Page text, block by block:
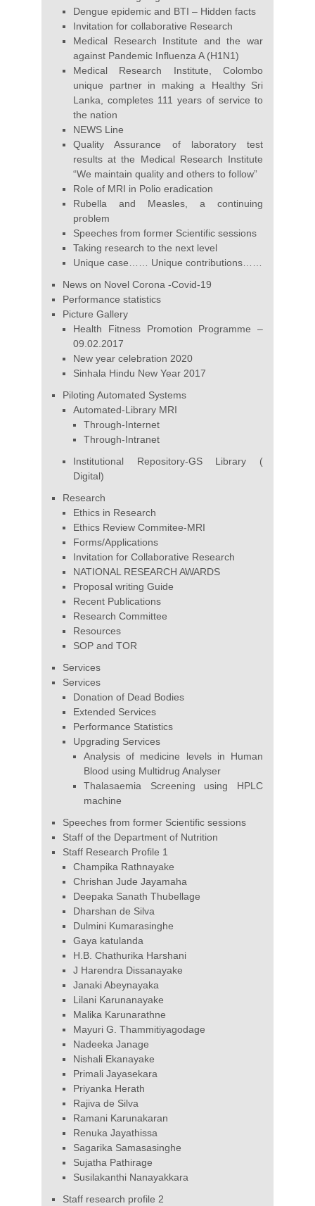
Dengue epidemic and BTI – Hidden facts
Invitation for collaborative Research
Medical Research Institute and the war
against Pandemic Influenza A (H1N1)
Medical Research Institute, Colombo
unique partner in making a Healthy Sri
Lanka, completes 111 years of service to
the nation
NEWS Line
Quality Assurance of laboratory test
results at the Medical Research Institute
“We maintain quality and others to follow”
Role of MRI in Polio eradication
Rubella and Measles, a continuing
problem
Speeches from former Scientific sessions
Taking research to the next level
Unique case…… Unique contributions……
News on Novel Corona -Covid-19
Performance statistics
Picture Gallery
Health Fitness Promotion Programme –
09.02.2017
New year celebration 2020
Sinhala Hindu New Year 2017
Piloting Automated Systems
Automated-Library MRI
Through-Internet
Through-Intranet
Institutional Repository-GS Library (
Digital)
Research
Ethics in Research
Ethics Review Commitee-MRI
Forms/Applications
Invitation for Collaborative Research
NATIONAL RESEARCH AWARDS
Proposal writing Guide
Recent Publications
Research Committee
Resources
SOP and TOR
Services
Services
Donation of Dead Bodies
Extended Services
Performance Statistics
Upgrading Services
Analysis of medicine levels in Human
Blood using Multidrug Analyser
Thalasaemia Screening using HPLC
machine
Speeches from former Scientific sessions
Staff of the Department of Nutrition
Staff Research Profile 1
Champika Rathnayake
Chrishan Jude Jayamaha
Deepaka Sanath Thubellage
Dharshan de Silva
Dulmini Kumarasinghe
Gaya katulanda
H.B. Chathurika Harshani
J Harendra Dissanayake
Janaki Abeynayaka
Lilani Karunanayake
Malika Karunarathne
Mayuri G. Thammitiyagodage
Nadeeka Janage
Nishali Ekanayake
Primali Jayasekara
Priyanka Herath
Rajiva de Silva
Ramani Karunakaran
Renuka Jayathissa
Sagarika Samasasinghe
Sujatha Pathirage
Susilakanthi Nanayakkara
Staff research profile 2